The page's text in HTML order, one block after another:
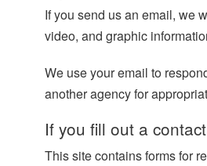
If you send us an email, we
video, and graphic
We use your email to
another agency for
If you fill out a
This site contains forms for